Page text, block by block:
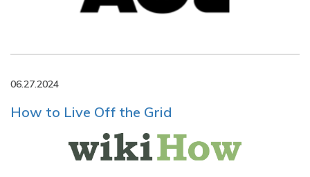
06.27.2024
How to Live Off the Grid